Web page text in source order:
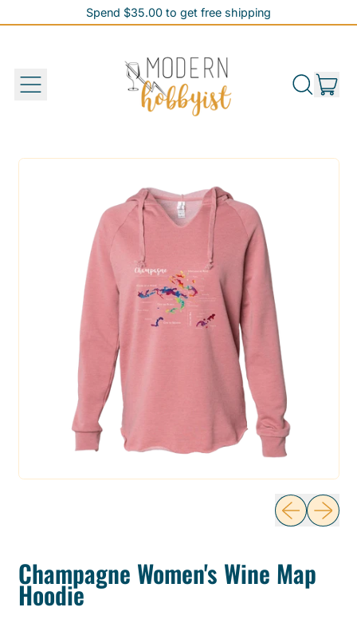
Spend $35.00 to get free shipping
Spend $35.00 to get free shipping
Menu
Search
Previous
Next
Champagne Women's Wine Map
Hoodie